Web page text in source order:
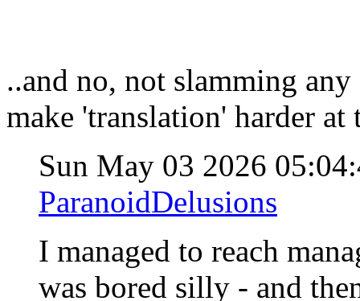
..and no, not slamming
make 'translation' harder
Sun May 03 2026
ParanoidDelusions
I managed to reach
was bored silly - and